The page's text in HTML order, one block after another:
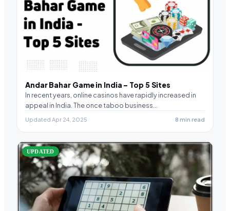
Andar Bahar Game in India – Top 5 Sites
In recent years, online casinos have rapidly increased in
appeal in India. The once taboo business…
Updated Apr 24, 2025 8 min read
UPDATED